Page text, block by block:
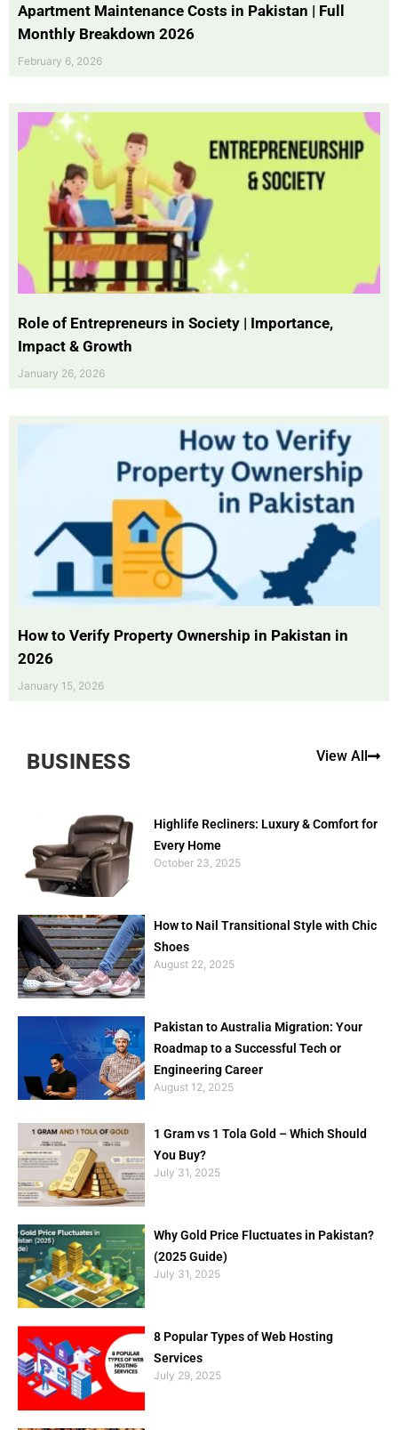
Apartment Maintenance Costs in Pakistan | Full
Monthly Breakdown 2026
February 6, 2026
Role of Entrepreneurs in Society | Importance,
Impact & Growth
January 26, 2026
How to Verify Property Ownership in Pakistan in
2026
January 15, 2026
BUSINESS View All
Highlife Recliners: Luxury & Comfort for
Every Home
October 23, 2025
How to Nail Transitional Style with Chic
Shoes
August 22, 2025
Pakistan to Australia Migration: Your
Roadmap to a Successful Tech or
Engineering Career
August 12, 2025
1 Gram vs 1 Tola Gold – Which Should
You Buy?
July 31, 2025
Why Gold Price Fluctuates in Pakistan?
(2025 Guide)
July 31, 2025
8 Popular Types of Web Hosting
Services
July 29, 2025